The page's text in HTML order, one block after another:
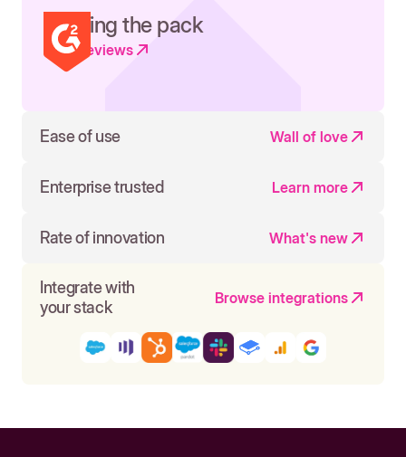
Leading the pack
Read reviews
Ease of use Wall of love
Enterprise trusted Learn more
Rate of innovation What's new
Integrate with
your stack
Browse integrations